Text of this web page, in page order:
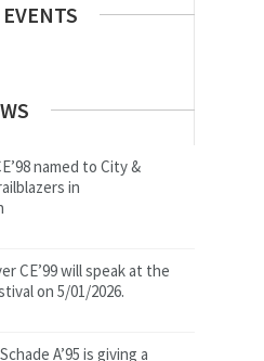
named to City &
in
CE’99 will speak at the
on 5/01/2026.
A’95 is giving a